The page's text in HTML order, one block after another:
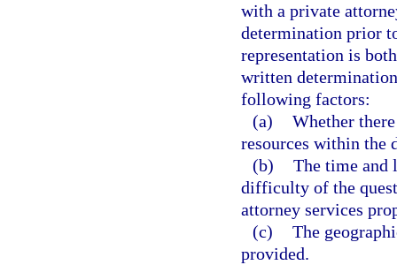
with a private
determination prior
representation is
written
following factors:
(a) Whether
resources within the
(b) The time and
difficulty of the
attorney services
(c) The
provided.